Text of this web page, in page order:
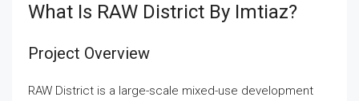
What Is RAW District By Imtiaz?
Project Overview
RAW District is a large-scale mixed-use development